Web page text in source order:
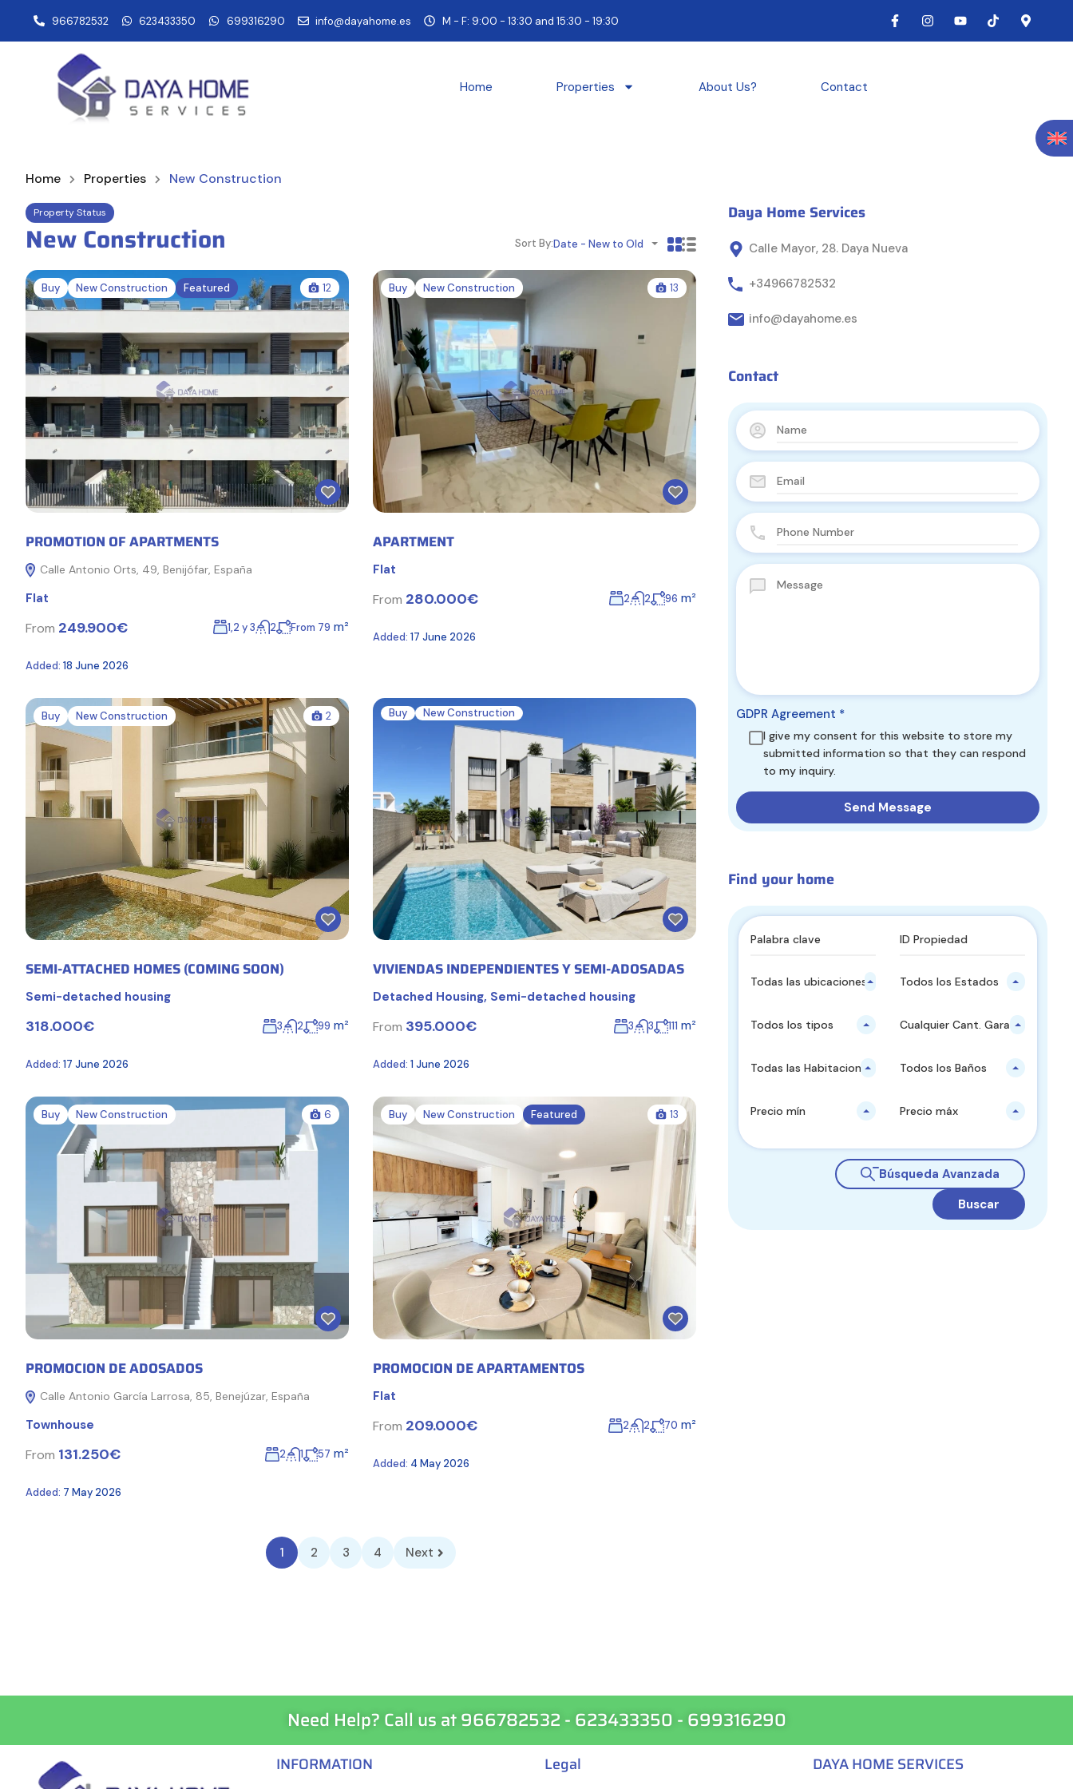
966782532 623433350 699316290 info@dayahome.es M - F: 9:00 - 13:30 and 15:30 - 19:30
Home Properties About Us? Contact
Home Properties New Construction
Property Status
New Construction Sort By:Date - New to Old
Buy New Construction Featured 12
PROMOTION OF APARTMENTS
Calle Antonio Orts, 49, Benijófar, España
Flat
From 249.900€ 1,2 y 3 2 From 79 m²
Added: 18 June 2026
Buy New Construction 13
APARTMENT
Flat
From 280.000€ 2 2 96 m²
Added: 17 June 2026
Buy New Construction 2
SEMI-ATTACHED HOMES (COMING SOON)
Semi-detached housing
318.000€ 3 2 99 m²
Added: 17 June 2026
Buy New Construction
VIVIENDAS INDEPENDIENTES Y SEMI-ADOSADAS
Detached Housing, Semi-detached housing
From 395.000€ 3 3 111 m²
Added: 1 June 2026
Buy New Construction 6
PROMOCION DE ADOSADOS
Calle Antonio García Larrosa, 85, Benejúzar, España
Townhouse
From 131.250€ 2 1 57 m²
Added: 7 May 2026
Buy New Construction Featured 13
PROMOCION DE APARTAMENTOS
Flat
From 209.000€ 2 2 70 m²
Added: 4 May 2026
1 2 3 4 Next
Daya Home Services
Calle Mayor, 28. Daya Nueva
+34966782532
info@dayahome.es
Contact
GDPR Agreement *
I give my consent for this website to store my
submitted information so that they can respond
to my inquiry.
Find your home
Todas las ubicaciones principalesTodos los Estados
Todos los tipos Cualquier Cant. Garajes
Todas las Habitaciones Todos los Baños
Precio mín Precio máx
Búsqueda Avanzada
Buscar
Need Help? Call us at 966782532 - 623433350 - 699316290
INFORMATION Legal DAYA HOME SERVICES